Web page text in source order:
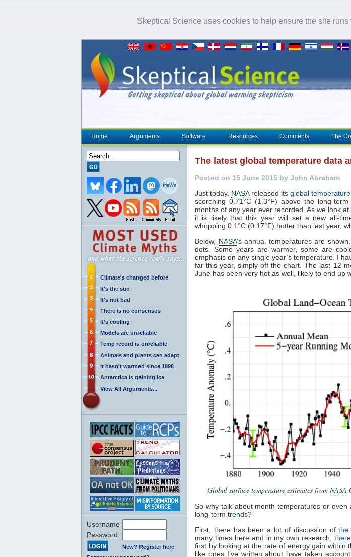
Skeptical Science uses cookies to help ensure the site
Home Arguments Software Resources Comments The
Climate's changed before
It's the sun
It's not bad
There is no consensus
It's cooling
Models are unreliable
Temp record is unreliable
Animals and plants can adapt
It hasn't warmed since 1998
Antarctica is gaining ice
View All Arguments...
Username
Password
New? Register here
The latest global temperature data
Posted on 15 June 2015 by John Abraham
Just today, NASAreleased its global
scorching 0.71°C (1.3°F) above the long-
months of any year ever recorded. As we look at
it is likely that this year will set a new all-
whopping 0.1°C (0.17°F) hotter than last year,
Below, NASA’s annual temperatures are
dots. Some years are warmer, some are
emphasis on any single year’s temperature. I
far this year, simply off the chart. The last 12
June has been very hot as well, likely to end up
Global surface temperature estimates from NASA
So why talk about month temperatures or even
long-term trends?
First, there has been a lot of discussion ofthe
many times here and in my own research,
first by looking at the rate of energy gain within
like ones I’ve written about have taken